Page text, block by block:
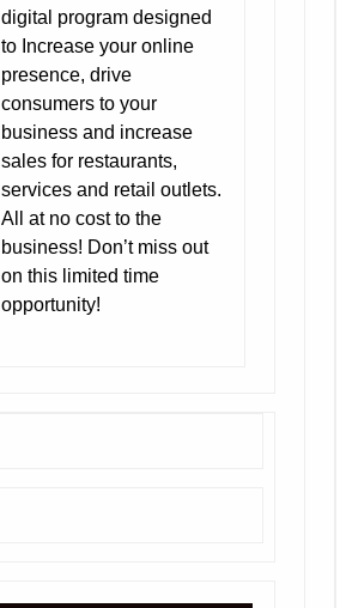
digital program designed
to Increase your online
presence, drive
consumers to your
business and increase
sales for restaurants,
services and retail outlets.
All at no cost to the
business! Don’t miss out
on this limited time
opportunity!